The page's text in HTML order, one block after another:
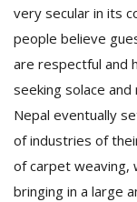
very secular in its
people believe
are respectful and
seeking solace
Nepal eventually
of industries of
of carpet weaving,
bringing in a large